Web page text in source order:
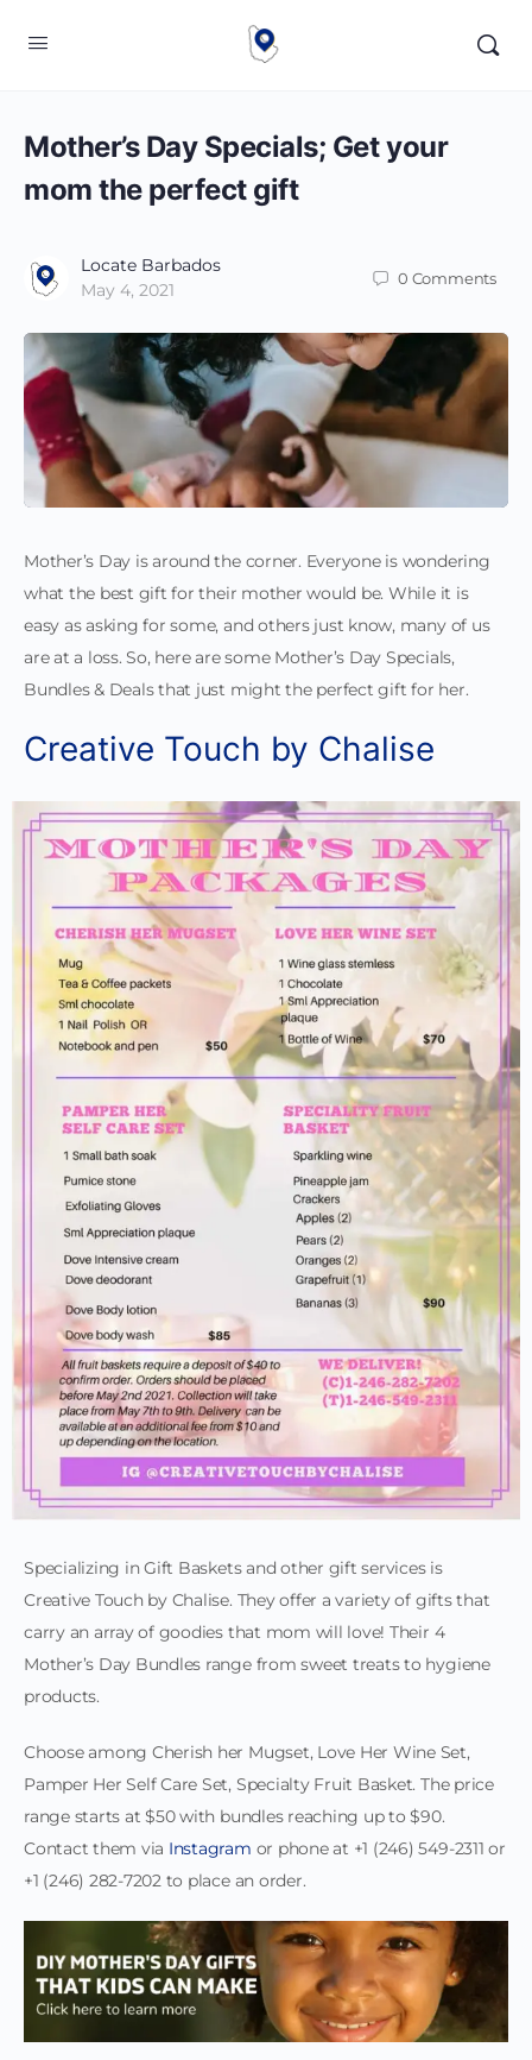
Mother’s Day Specials; Get your
mom the perfect gift
Locate Barbados
May 4, 2021
0 Comments
Mother’s Day is around the corner. Everyone is wondering
what the best gift for their mother would be. While it is
easy as asking for some, and others just know, many of us
are at a loss. So, here are some Mother’s Day Specials,
Bundles & Deals that just might the perfect gift for her.
Creative Touch by Chalise
Specializing in Gift Baskets and other gift services is
Creative Touch by Chalise. They offer a variety of gifts that
carry an array of goodies that mom will love! Their 4
Mother’s Day Bundles range from sweet treats to hygiene
products.
Choose among Cherish her Mugset, Love Her Wine Set,
Pamper Her Self Care Set, Specialty Fruit Basket. The price
range starts at $50 with bundles reaching up to $90.
Contact them via Instagram or phone at +1 (246) 549-2311 or
+1 (246) 282-7202 to place an order.